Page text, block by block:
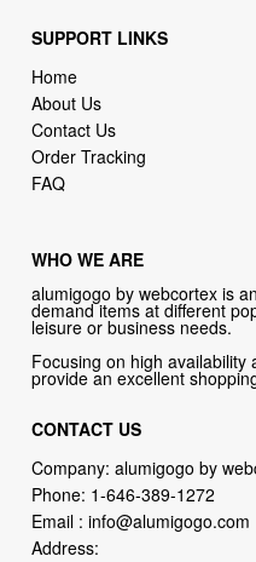
SUPPORT LINKS
Home
About Us
Contact Us
Order Tracking
FAQ
WHO WE ARE
alumigogo by webcortex is
demand items at different
leisure or business needs.
Focusing on high availability
provide an excellent
CONTACT US
Company: alumigogo by
Phone: 1-646-389-1272
Email :info@alumigogo.com
Address: